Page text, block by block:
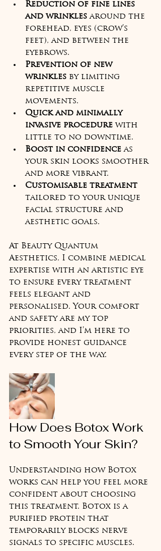
Reduction of fine lines
and wrinkles around the
forehead, eyes (crow’s
feet), and between the
eyebrows.
Prevention of new
wrinkles by limiting
repetitive muscle
movements.
Quick and minimally
invasive procedure with
little to no downtime.
Boost in confidence as
your skin looks smoother
and more vibrant.
Customisable treatment
tailored to your unique
facial structure and
aesthetic goals.
At Beauty Quantum
Aesthetics, I combine medical
expertise with an artistic eye
to ensure every treatment
feels elegant and
personalised. Your comfort
and safety are my top
priorities, and I’m here to
provide honest guidance
every step of the way.
How Does Botox Work
to Smooth Your Skin?
Understanding how Botox
works can help you feel more
confident about choosing
this treatment. Botox is a
purified protein that
temporarily blocks nerve
signals to specific muscles.